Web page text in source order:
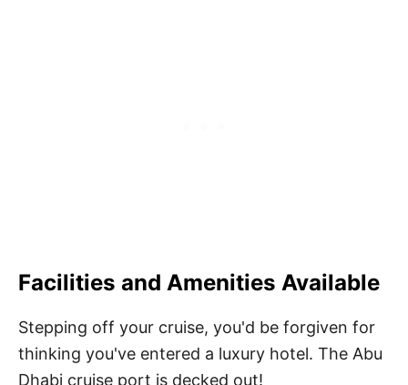
Facilities and Amenities Available
Stepping off your cruise, you'd be forgiven for
thinking you've entered a luxury hotel. The Abu
Dhabi cruise port is decked out!